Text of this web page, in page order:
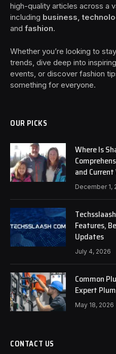
high-quality articles across a
including business,
and fashion.
Whether you’re looking to
trends, dive deep into
events, or discover fashion
something for everyone.
OUR PICKS
Where Is
and
December 1,
Features,
Updates
July 4, 2026
Common
Expert
May 18, 2026
CONTACT US